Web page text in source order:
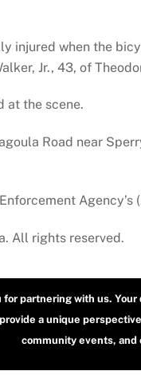
injured when the
Jr., 43, of
at the scene.
Road near
All rights reserved.
for partnering with us.
a unique
community events, and